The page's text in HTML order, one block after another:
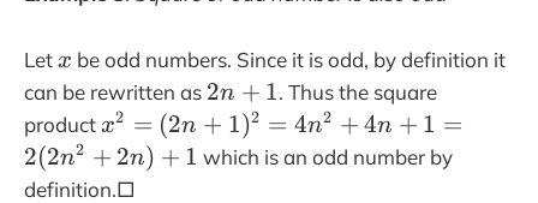
Let x
x be odd numbers. Since it is odd, by definition it
can be rewritten as 2
n
+
2n + 1. Thus the square
product x
^
2
x2 = (2n + 1)2 = 4n2 + 4n + 1 =
2(2n2 + 2n) + 1 which is an odd number by
definition.□